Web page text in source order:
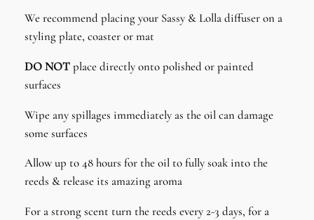
We recommend placing your Sassy & Lolla diffuser on a
styling plate, coaster or mat
DO NOTplace directly onto polished or painted
surfaces
Wipe any spillages immediately as the oil can damage
some surfaces
Allow up to 48 hours for the oil to fully soak into the
reeds & release its amazing aroma
For a strong scent turn the reeds every 2-3 days, for a